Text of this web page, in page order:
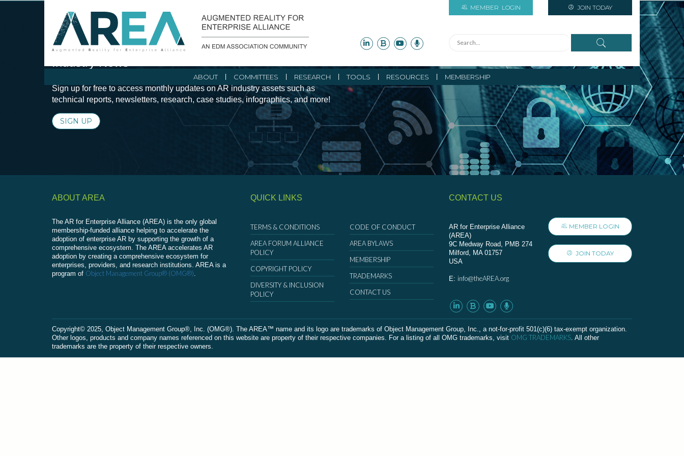
MEMBER LOGIN JOIN TODAY
ABOUT COMMITTEES RESEARCH TOOLS RESOURCES MEMBERSHIP
Stay Current with Augmented Reality Initiatives and
Sign up for free to access monthly updates on AR industry assets such as
technical reports, newsletters, research, case studies, infographics, and more!
SIGN UP
ABOUT AREA
The AR for Enterprise Alliance (AREA) is the only global
membership-funded alliance helping to accelerate the
adoption of enterprise AR by supporting the growth of a
comprehensive ecosystem. The AREA accelerates AR
adoption by creating a comprehensive ecosystem for
enterprises, providers, and research institutions. AREA is a
program of Object Management Group® (OMG®).
QUICK LINKS
TERMS & CONDITIONS
AREA FORUM ALLIANCE
POLICY
COPYRIGHT POLICY
DIVERSITY & INCLUSION
POLICY
CODE OF CONDUCT
AREA BYLAWS
MEMBERSHIP
TRADEMARKS
CONTACT US
CONTACT US
AR for Enterprise Alliance
(AREA)
9C Medway Road, PMB 274
Milford, MA 01757
USA
E: info@theAREA.org
MEMBER LOGIN
JOIN TODAY
Сopyright© 2025, Object Management Group®, Inc. (OMG®). The AREA™ name and its logo are trademarks of Object Management Group, Inc., a not-for-profit 501(c)(6) tax-exempt organization.
Other logos, products and company names referenced on this website are property of their respective companies. For a listing of all OMG trademarks, visit OMG TRADEMARKS. All other
trademarks are the property of their respective owners.